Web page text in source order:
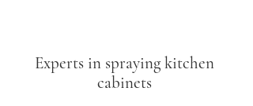
Experts in spraying kitchen
cabinets